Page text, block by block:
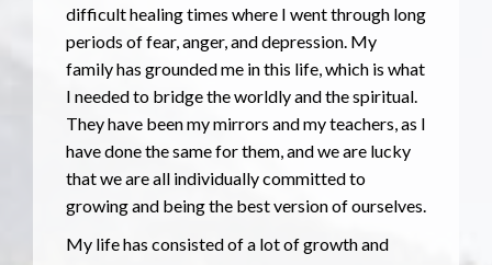
difficult healing times where I went through long
periods of fear, anger, and depression. My
family has grounded me in this life, which is what
I needed to bridge the worldly and the spiritual.
They have been my mirrors and my teachers, as I
have done the same for them, and we are lucky
that we are all individually committed to
growing and being the best version of ourselves.
My life has consisted of a lot of growth and